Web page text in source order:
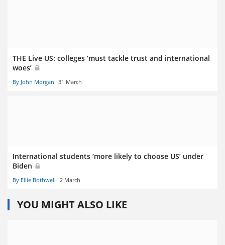
THE Live US: colleges ‘must tackle trust and international
woes’
By John Morgan 31 March
International students ‘more likely to choose US’ under
Biden
By Ellie Bothwell 2 March
YOU MIGHT ALSO LIKE